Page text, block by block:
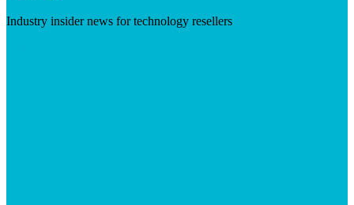
Industry insider news for technology resellers